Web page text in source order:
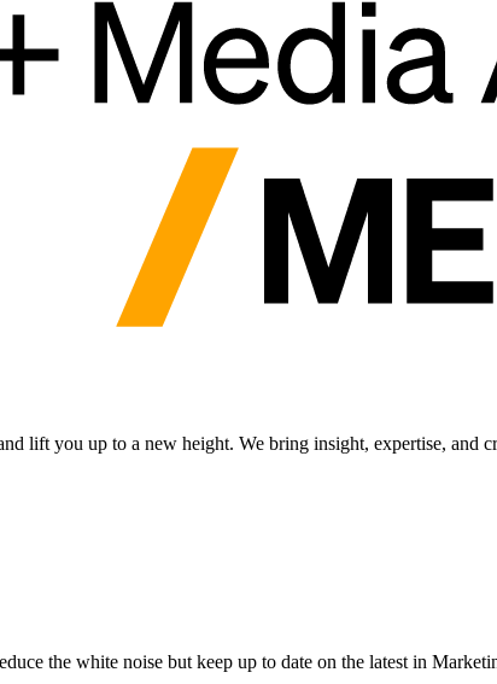
lift you up to a new height. We bring insight, expertise, and
the white noise but keep up to date on the latest in